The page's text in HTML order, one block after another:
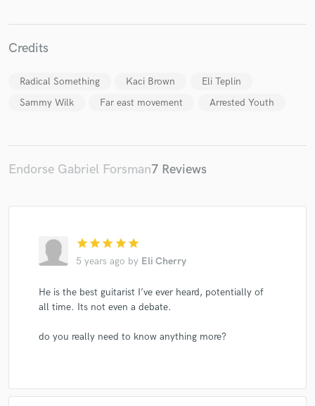
Credits
Radical Something Kaci Brown
Eli Teplin
Sammy Wilk
Far east movement Arrested Youth
Endorse Gabriel Forsman7 Reviews
star star star star star
5 years ago by Eli Cherry
He is the best guitarist I’ve ever heard, potentially of
all time. Its not even a debate.
do you really need to know anything more?
Fund and work on your project through our
secure platform. Payment is only released when